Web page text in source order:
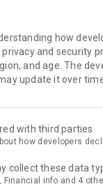
– Enjoy
Rewards include
staycations,
Instantly access
and
lock in must-do
how
and security
and age. The
update it over
with third parties
how developers
collect these data
Financial info and 4